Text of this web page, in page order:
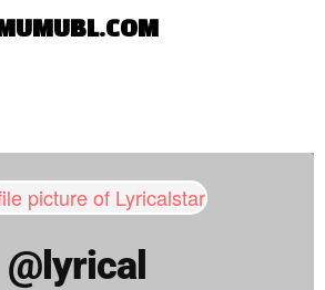
MUMUBL.COM
@lyrical